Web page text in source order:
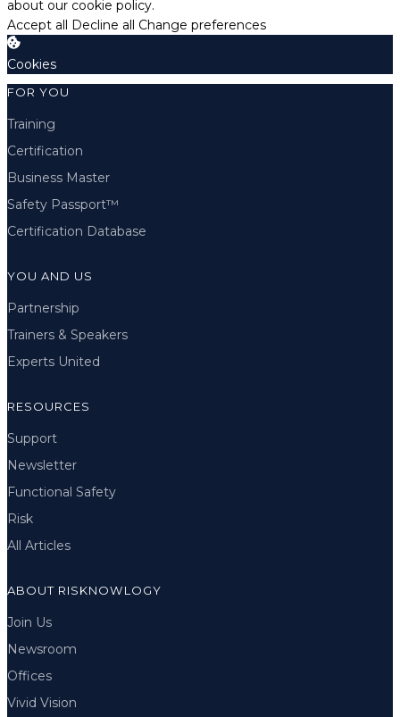
about our cookie policy.
Accept all Decline all Change preferences
Cookies
FOR YOU
Training
Certification
Business Master
Safety Passport™
Certification Database
YOU AND US
Partnership
Trainers & Speakers
Experts United
RESOURCES
Support
Newsletter
Functional Safety
Risk
All Articles
ABOUT RISKNOWLOGY
Join Us
Newsroom
Offices
Vivid Vision